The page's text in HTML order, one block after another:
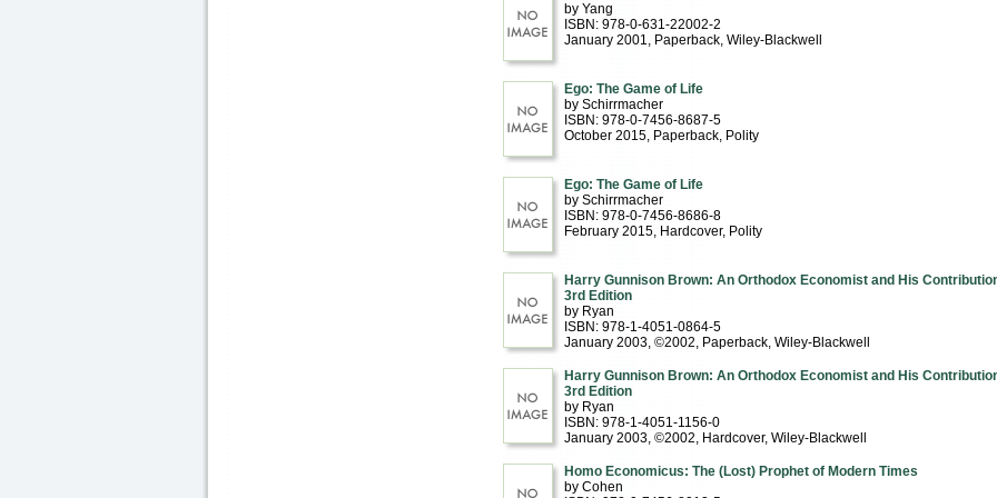
by Yang
ISBN: 978-0-631-22002-2
January 2001, Paperback, Wiley-Blackwell
Ego: The Game of Life
by Schirrmacher
ISBN: 978-0-7456-8687-5
October 2015, Paperback, Polity
Ego: The Game of Life
by Schirrmacher
ISBN: 978-0-7456-8686-8
February 2015, Hardcover, Polity
Harry Gunnison Brown: An Orthodox Economist and His
3rd Edition
by Ryan
ISBN: 978-1-4051-0864-5
January 2003, ©2002, Paperback, Wiley-Blackwell
Harry Gunnison Brown: An Orthodox Economist and His
3rd Edition
by Ryan
ISBN: 978-1-4051-1156-0
January 2003, ©2002, Hardcover, Wiley-Blackwell
Homo Economicus: The (Lost) Prophet of Modern Times
by Cohen